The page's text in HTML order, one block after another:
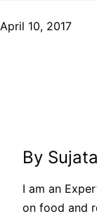
April 10, 2017
By
I am an
on food and